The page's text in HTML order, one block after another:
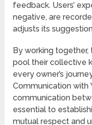
feedback. Users’
negative, are
adjusts its
By working together,
pool their collective
every owner’s
Communication with
communication
essential to
mutual respect and